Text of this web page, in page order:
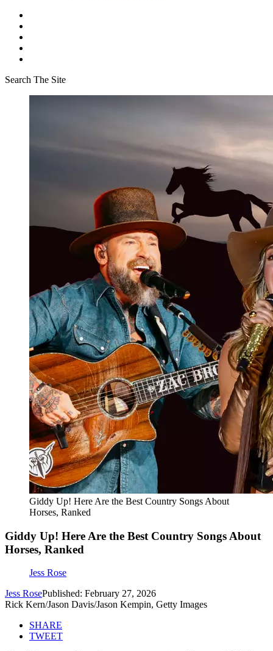
Search The Site
Giddy Up! Here Are the Best Country Songs About
Horses, Ranked
Giddy Up! Here Are the Best Country Songs About
Horses, Ranked
Jess Rose
Jess RosePublished: February 27, 2026
Rick Kern/Jason Davis/Jason Kempin, Getty Images
SHARE
TWEET